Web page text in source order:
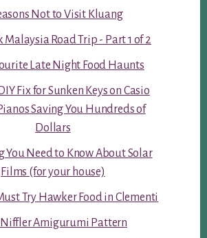
Not to Visit Kluang
Malaysia Road Trip - Part 1 of 2
Late Night Food Haunts
Fix for Sunken Keys on Casio
Saving You Hundreds of
Dollars
You Need to Know About Solar
Films (for your house)
Try Hawker Food in Clementi
Niffler Amigurumi Pattern